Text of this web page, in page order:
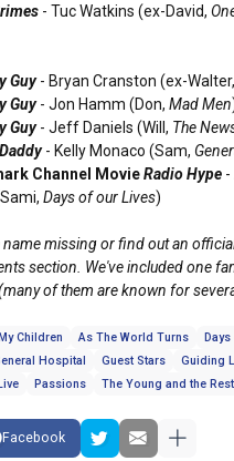
- Tuc Watkins (ex-David,
Guy- Bryan Cranston (ex-Walter,
Guy- Jon Hamm (Don, Mad Men
Guy- Jeff Daniels (Will, The
- Kelly Monaco (Sam,
Channel MovieRadio Hype -
Days of our Lives)
name missing or find out an
section. We've included one
of them are known for
Children As The World Turns
Hospital Guest Stars
Guiding
Passions The Young and the
Facebook